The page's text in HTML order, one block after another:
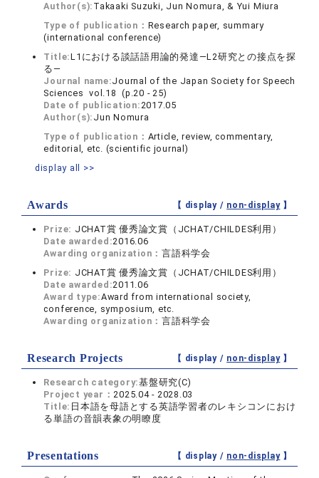
Author(s): Takaaki Suzuki, Jun Nomura, & Yui Miura
Type of publication： Research paper, summary
(international conference)
Title:L1における談話語用論的発達—L2研究との接点を探
る—
Journal name:Journal of the Japan Society for Speech
Sciences vol.18 (p.20 - 25)
Date of publication:2017.05
Author(s): Jun Nomura
Type of publication： Article, review, commentary,
editorial, etc. (scientific journal)
display all >>
Awards 【 display / non-display】
Prize: JCHAT賞 優秀論文賞（JCHAT/CHILDES利用）
Date awarded:2016.06
Awarding organization：言語科学会
Prize: JCHAT賞 優秀論文賞（JCHAT/CHILDES利用）
Date awarded:2011.06
Award type:Award from international society,
conference, symposium, etc.
Awarding organization：言語科学会
Research Projects 【 display / non-display】
Research category:基盤研究(C)
Project year：2025.04 - 2028.03
Title: 日本語を母語とする英語学習者のレキシコンにおけ
る単語の音韻表象の明瞭度
Presentations 【 display / non-display】